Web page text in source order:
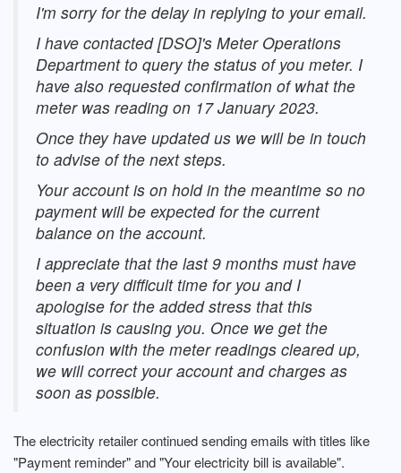
I'm sorry for the delay in replying to your email.
I have contacted [DSO]'s Meter Operations
Department to query the status of you meter. I
have also requested confirmation of what the
meter was reading on 17 January 2023.
Once they have updated us we will be in touch
to advise of the next steps.
Your account is on hold in the meantime so no
payment will be expected for the current
balance on the account.
I appreciate that the last 9 months must have
been a very difficult time for you and I
apologise for the added stress that this
situation is causing you. Once we get the
confusion with the meter readings cleared up,
we will correct your account and charges as
soon as possible.
The electricity retailer continued sending emails with titles like
"Payment reminder" and "Your electricity bill is available".